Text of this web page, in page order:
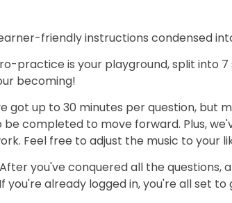
friendly instructions condensed
practice is your playground, split into
becoming!
got up to 30 minutes per question, but
completed to move forward. Plus,
Feel free to adjust the music to your
you've conquered all the questions,
you're already logged in, you're all set